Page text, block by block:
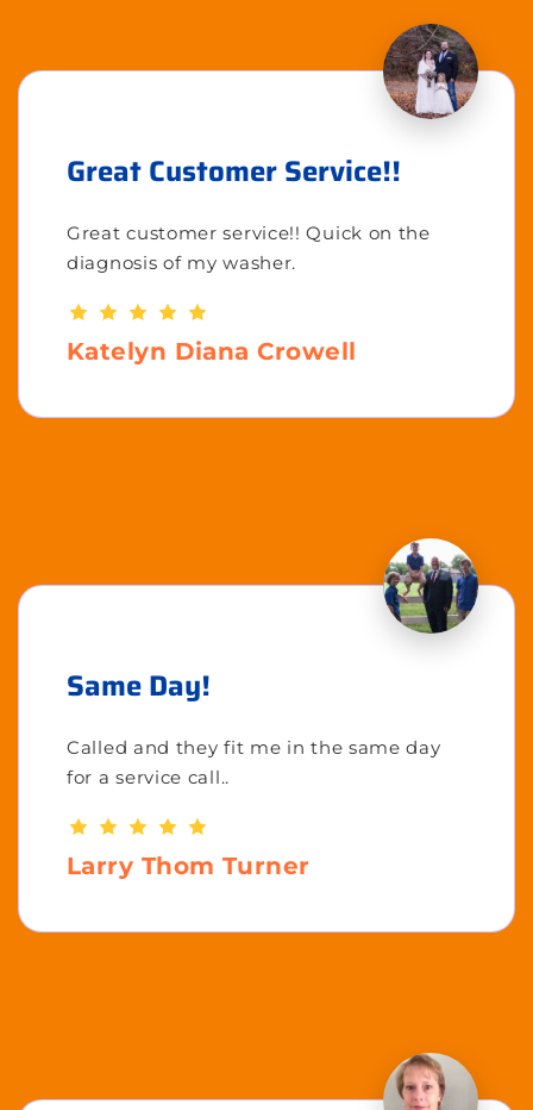
Great Customer Service!!
Great customer service!! Quick on the
diagnosis of my washer.
Katelyn Diana Crowell
Same Day!
Called and they fit me in the same day
for a service call..
Larry Thom Turner